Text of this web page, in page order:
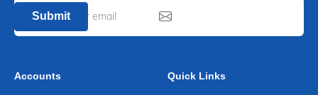
Submit
Accounts Quick Links